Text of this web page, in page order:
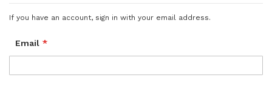
If you have an account, sign in with your email address.
Email